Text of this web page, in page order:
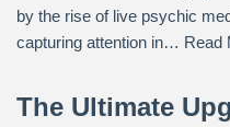
by the rise of live psychic
capturing attention in… Read
The Ultimate